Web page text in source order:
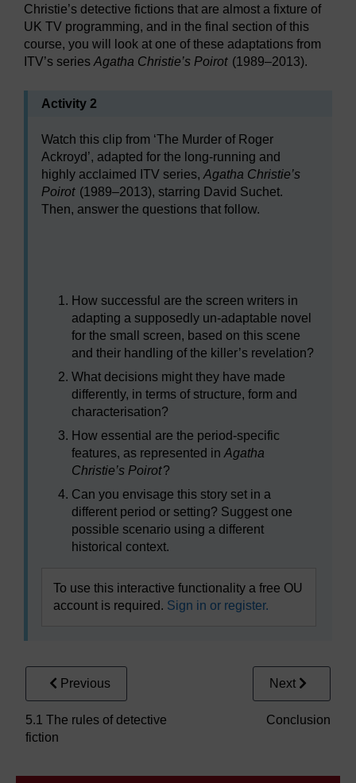
Christie’s detective fictions that are almost a fixture of
UK TV programming, and in the final section of this
course, you will look at one of these adaptations from
ITV’s seriesAgatha Christie’s Poirot (1989–2013).
Activity 2
Watch this clip from ‘The Murder of Roger
Ackroyd’, adapted for the long-running and
highly acclaimed ITV series,Agatha Christie’s
Poirot (1989–2013), starring David Suchet.
Then, answer the questions that follow.
How successful are the screen writers in
adapting a supposedly un-adaptable novel
for the small screen, based on this scene
and their handling of the killer’s revelation?
What decisions might they have made
differently, in terms of structure, form and
characterisation?
How essential are the period-specific
features, as represented inAgatha
Christie’s Poirot?
Can you envisage this story set in a
different period or setting? Suggest one
possible scenario using a different
historical context.
To use this interactive functionality a free OU
account is required. Sign in or register.
Previous
5.1 The rules of detective
fiction
Next
Conclusion